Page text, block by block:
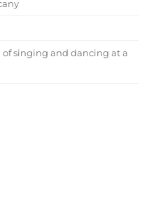
singing and dancing at a